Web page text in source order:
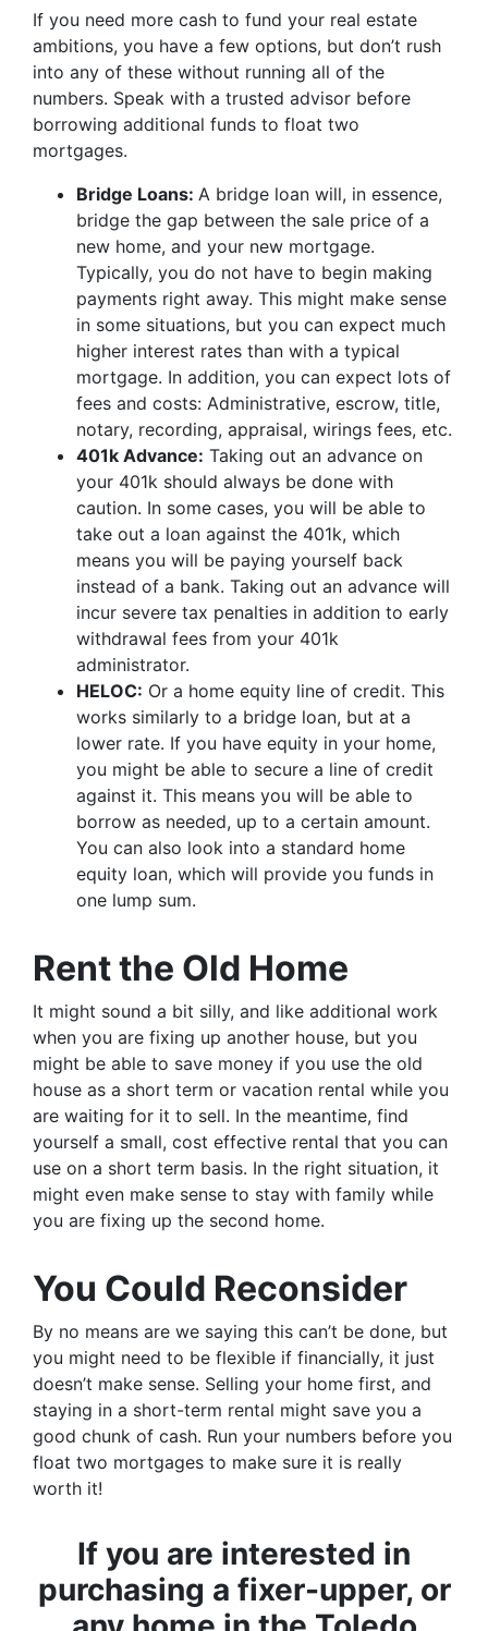
If you need more cash to fund your real estate
ambitions, you have a few options, but don’t rush
into any of these without running all of the
numbers. Speak with a trusted advisor before
borrowing additional funds to float two
mortgages.
Bridge Loans: A bridge loan will, in essence,
bridge the gap between the sale price of a
new home, and your new mortgage.
Typically, you do not have to begin making
payments right away. This might make sense
in some situations, but you can expect much
higher interest rates than with a typical
mortgage. In addition, you can expect lots of
fees and costs: Administrative, escrow, title,
notary, recording, appraisal, wirings fees, etc.
401k Advance: Taking out an advance on
your 401k should always be done with
caution. In some cases, you will be able to
take out a loan against the 401k, which
means you will be paying yourself back
instead of a bank. Taking out an advance will
incur severe tax penalties in addition to early
withdrawal fees from your 401k
administrator.
HELOC: Or a home equity line of credit. This
works similarly to a bridge loan, but at a
lower rate. If you have equity in your home,
you might be able to secure a line of credit
against it. This means you will be able to
borrow as needed, up to a certain amount.
You can also look into a standard home
equity loan, which will provide you funds in
one lump sum.
Rent the Old Home
It might sound a bit silly, and like additional work
when you are fixing up another house, but you
might be able to save money if you use the old
house as a short term or vacation rental while you
are waiting for it to sell. In the meantime, find
yourself a small, cost effective rental that you can
use on a short term basis. In the right situation, it
might even make sense to stay with family while
you are fixing up the second home.
You Could Reconsider
By no means are we saying this can’t be done, but
you might need to be flexible if financially, it just
doesn’t make sense. Selling your home first, and
staying in a short-term rental might save you a
good chunk of cash. Run your numbers before you
float two mortgages to make sure it is really
worth it!
If you are interested in
purchasing a fixer-upper, or